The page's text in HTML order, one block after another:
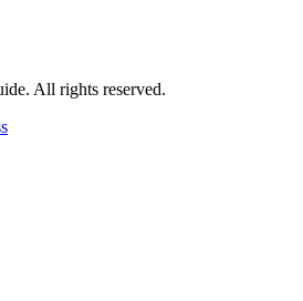
All rights reserved.